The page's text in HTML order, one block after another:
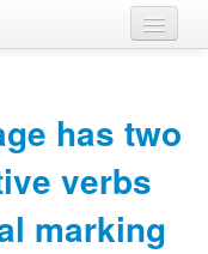
has two
verbs
marking